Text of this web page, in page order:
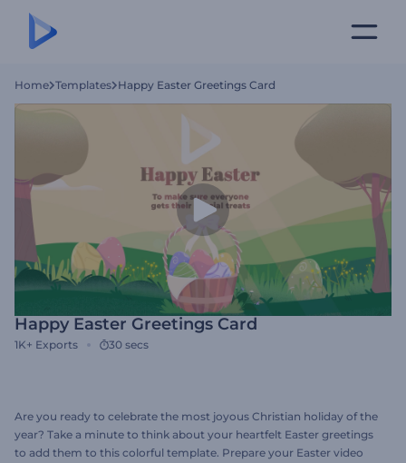
Home Templates Happy Easter Greetings Card
Happy Easter Greetings Card
1K+ Exports 30 secs
Are you ready to celebrate the most joyous Christian holiday of the
year? Take a minute to think about your heartfelt Easter greetings
to add them to this colorful template. Prepare your Easter video